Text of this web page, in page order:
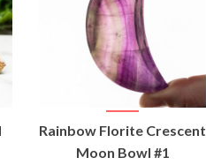
VIEW
PRODUCT
Rainbow Florite Crescent
Moon Bowl #1